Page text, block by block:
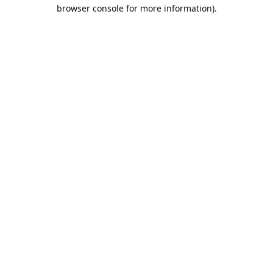
browser console for more information).